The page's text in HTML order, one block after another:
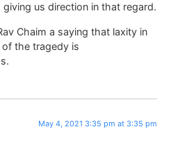
us direction in that regard.
Chaim a saying that laxity in
the tragedy is
May 4, 2021 3:35 pm at 3:35 pm